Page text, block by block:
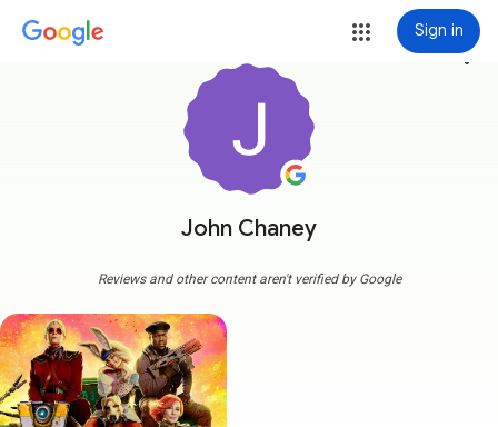
Sign in
John Chaney
more_vert
Reviews and other content aren't verified by Google